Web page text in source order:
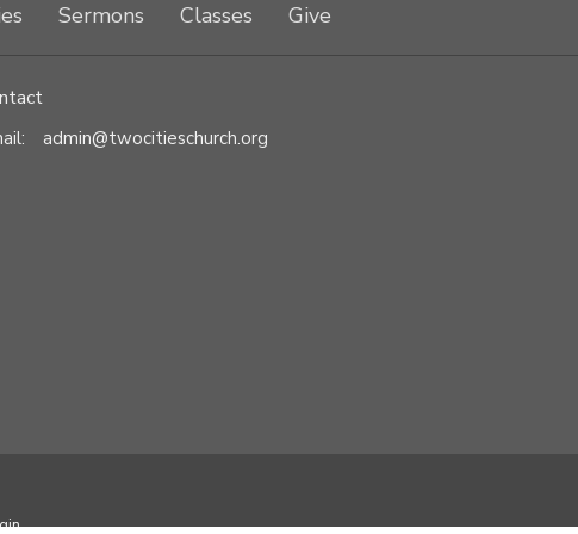
Sermons Classes Give
: admin@twocitieschurch.org